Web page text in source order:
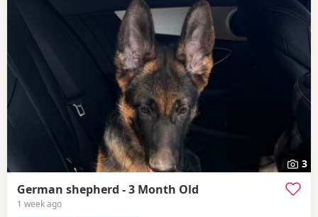
3
German shepherd - 3 Month Old
1 week ago